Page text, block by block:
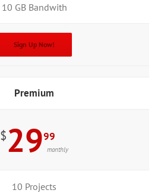
10 GB Bandwith
Sign Up Now!
Premium
$2999
monthly
10 Projects